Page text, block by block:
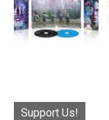
Support Us!